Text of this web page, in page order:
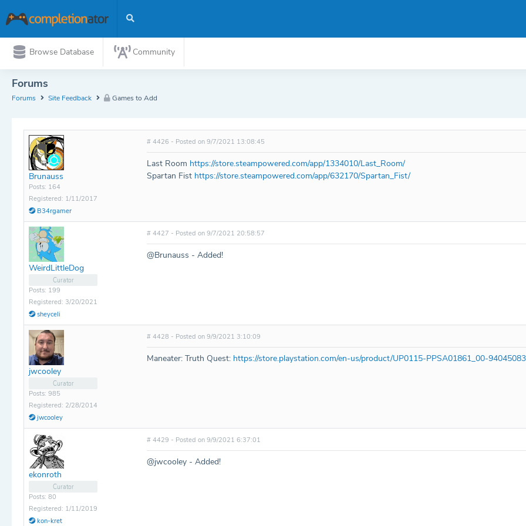
Browse Database Community
Forums
Forums Site Feedback Games to Add
Brunauss
Posts: 164
Registered: 1/11/2017
B34rgamer
# 4426 - Posted on 9/7/2021 13:08:45
Last Room https://store.steampowered.com/app/1334010/Last_Room/
Spartan Fist https://store.steampowered.com/app/632170/Spartan_Fist/
WeirdLittleDog
Curator
Posts: 199
Registered: 3/20/2021
sheyceli
# 4427 - Posted on 9/7/2021 20:58:57
@Brunauss - Added!
jwcooley
Curator
Posts: 985
Registered: 2/28/2014
jwcooley
# 4428 - Posted on 9/9/2021 3:10:09
Maneater: Truth Quest: https://store.playstation.com/en-us/product/UP0115-PPSA01861_00-
ekonroth
Curator
Posts: 80
Registered: 1/11/2019
kon-kret
# 4429 - Posted on 9/9/2021 6:37:01
@jwcooley - Added!